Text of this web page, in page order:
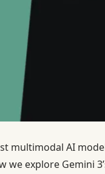
multimodal AI
we explore Gemini